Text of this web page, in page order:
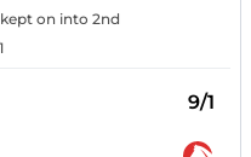
on into 2nd
9/1